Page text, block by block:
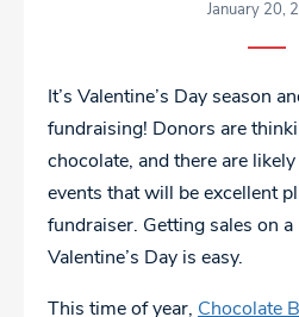
January 20,
It’s Valentine’s Day season
fundraising! Donors are
chocolate, and there are likely
events that will be excellent
fundraiser. Getting sales on a
Valentine’s Day is easy.
This time of year, Chocolate